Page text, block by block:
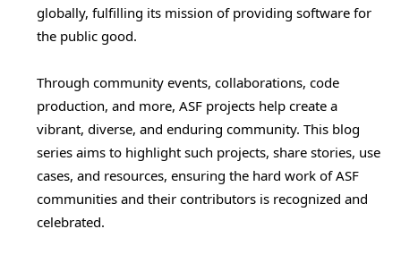
globally, fulfilling its mission of providing software for
the public good.
Through community events, collaborations, code
production, and more, ASF projects help create a
vibrant, diverse, and enduring community. This blog
series aims to highlight such projects, share stories, use
cases, and resources, ensuring the hard work of ASF
communities and their contributors is recognized and
celebrated.